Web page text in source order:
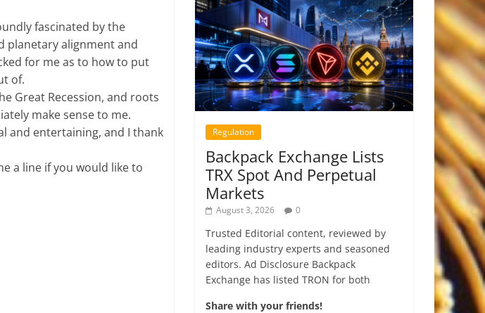
fascinated by the
planetary alignment and
for me as to how to put
of.
Great Recession, and roots
make sense to me.
and entertaining, and I thank
a line if you would like to
Regulation
Backpack Exchange Lists
TRX Spot And Perpetual
Markets
August 3, 2026 0
Trusted Editorial content, reviewed by
leading industry experts and seasoned
editors. Ad Disclosure Backpack
Exchange has listed TRON for both
Share with your friends!